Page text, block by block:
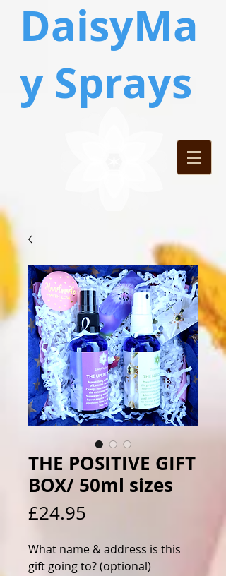
DaisyMa
y Sprays
THE POSITIVE GIFT
BOX/ 50ml sizes
£24.95
What name & address is this
gift going to? (optional)